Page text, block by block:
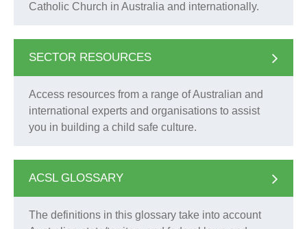
Catholic Church in Australia and internationally.
SECTOR RESOURCES
Access resources from a range of Australian and
international experts and organisations to assist
you in building a child safe culture.
ACSL GLOSSARY
The definitions in this glossary take into account